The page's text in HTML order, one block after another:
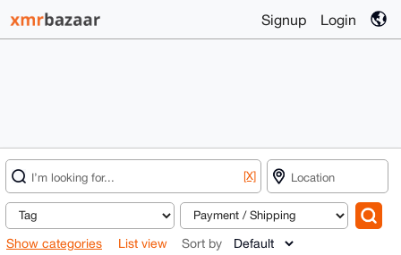
Signup Login
[X]
Show categories List view Sort by